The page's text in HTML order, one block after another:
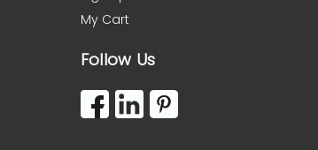
My Cart
Follow Us